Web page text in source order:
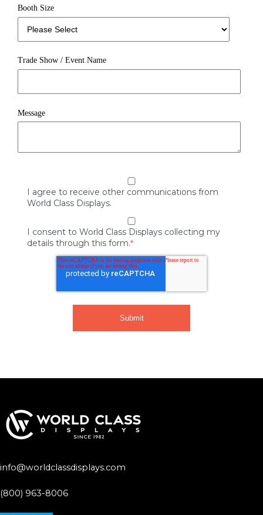
Booth Size
Trade Show / Event Name
Message
I agree to receive other communications from
World Class Displays.
I consent to World Class Displays collecting my
details through this form.*
info@worldclassdisplays.com
(800) 963-8006